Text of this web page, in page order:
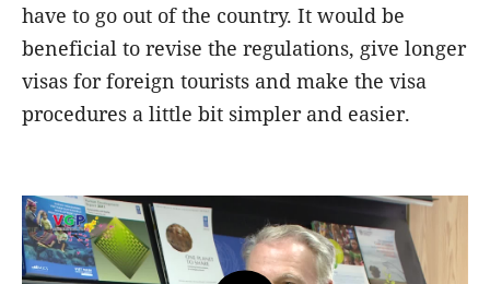
have to go out of the country. It would be
beneficial to revise the regulations, give longer
visas for foreign tourists and make the visa
procedures a little bit simpler and easier.